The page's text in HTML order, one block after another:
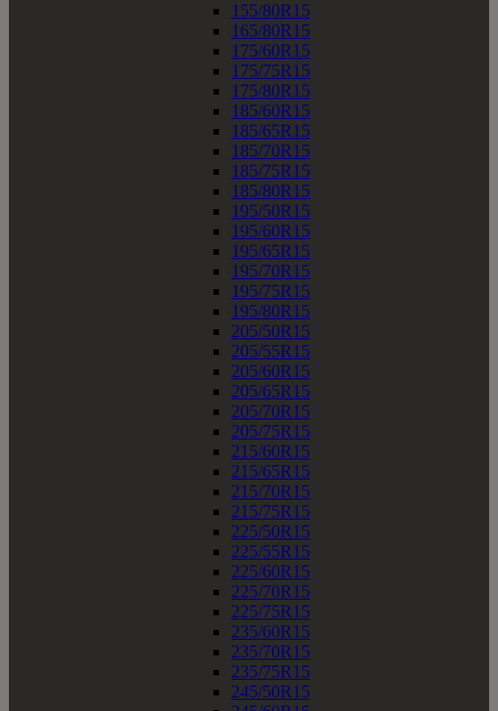
155/80R15
165/80R15
175/60R15
175/75R15
175/80R15
185/60R15
185/65R15
185/70R15
185/75R15
185/80R15
195/50R15
195/60R15
195/65R15
195/70R15
195/75R15
195/80R15
205/50R15
205/55R15
205/60R15
205/65R15
205/70R15
205/75R15
215/60R15
215/65R15
215/70R15
215/75R15
225/50R15
225/55R15
225/60R15
225/70R15
225/75R15
235/60R15
235/70R15
235/75R15
245/50R15